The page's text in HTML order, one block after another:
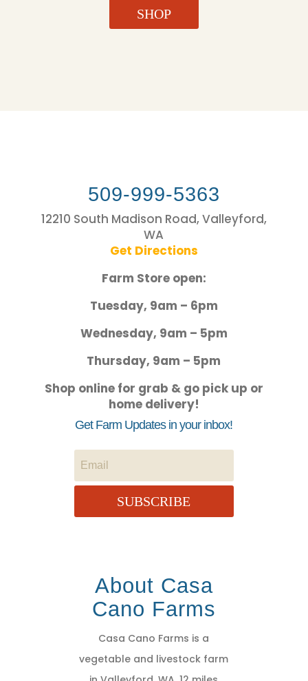
SHOP
509-999-5363
12210 South Madison Road, Valleyford,
WA
Get Directions
Farm Store open:
Tuesday, 9am – 6pm
Wednesday, 9am – 5pm
Thursday, 9am – 5pm
Shop online for grab & go pick up or
home delivery!
Get Farm Updates in your inbox!
SUBSCRIBE
About Casa
Cano Farms
Casa Cano Farms is a
vegetable and livestock farm